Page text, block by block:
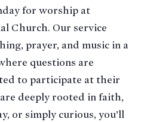
for worship at
Church. Our service
prayer, and music in a
questions are
to participate at their
deeply rooted in faith,
or simply curious, you’ll